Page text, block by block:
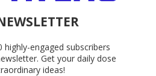
highly-engaged subscribers
Get your daily dose
ideas!